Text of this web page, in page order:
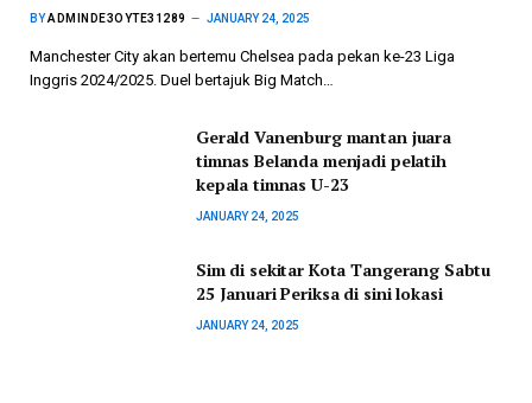
BYADMINDE3OYTE31289 JANUARY 24, 2025
Manchester City akan bertemu Chelsea pada pekan ke-23 Liga
Inggris 2024/2025. Duel bertajuk Big Match…
Gerald Vanenburg mantan juara
timnas Belanda menjadi pelatih
kepala timnas U-23
JANUARY 24, 2025
Sim di sekitar Kota Tangerang Sabtu
25 Januari Periksa di sini lokasi
JANUARY 24, 2025